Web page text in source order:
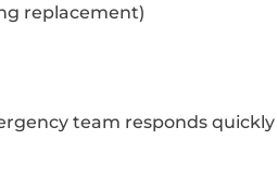
replacement)
team responds